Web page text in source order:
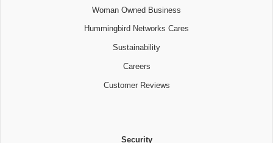
Woman Owned Business
Hummingbird Networks Cares
Sustainability
Careers
Customer Reviews
Security